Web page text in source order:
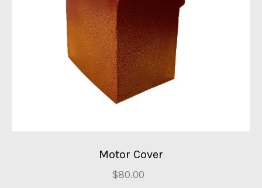
Motor Cover
$80.00